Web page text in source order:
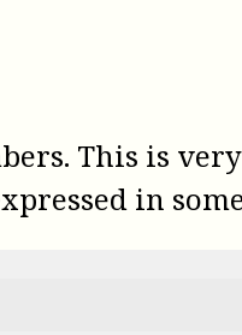
This is
in